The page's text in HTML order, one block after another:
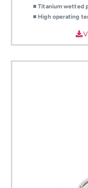
■ Titanium wetted
■ High operating